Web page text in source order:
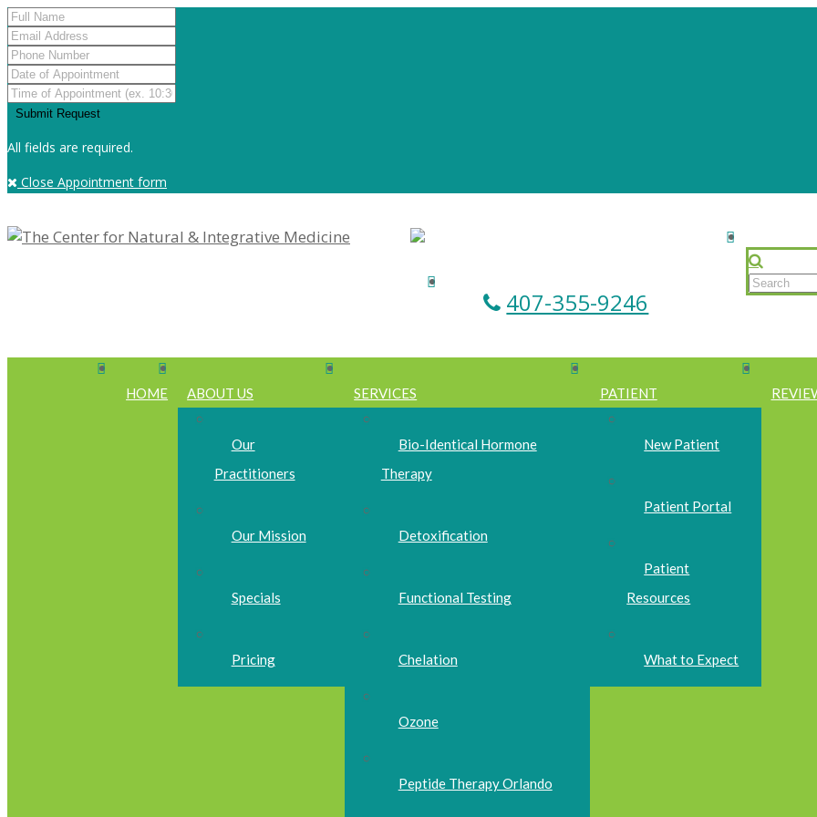
All fields are required.
Close Appointment form
407-355-9246
HOME ABOUT US
Our
Practitioners
Our Mission
Specials
Pricing
SERVICES
Bio-Identical Hormone
Therapy
Detoxification
Functional Testing
Chelation
Ozone
Peptide Therapy Orlando
PATIENT
New Patient
Patient Portal
Patient
Resources
What to Expect